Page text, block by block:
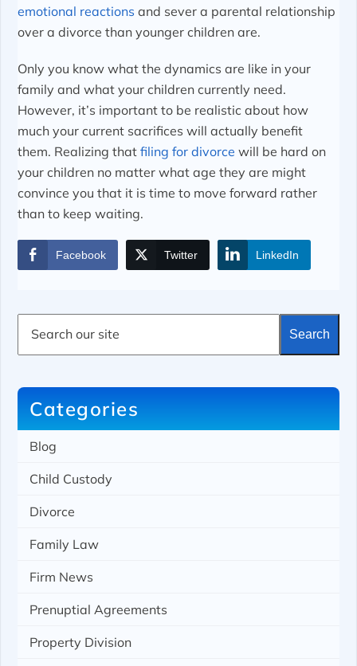
emotional reactions and sever a parental relationship
over a divorce than younger children are.
Only you know what the dynamics are like in your
family and what your children currently need.
However, it’s important to be realistic about how
much your current sacrifices will actually benefit
them. Realizing thatfiling for divorce will be hard on
your children no matter what age they are might
convince you that it is time to move forward rather
than to keep waiting.
Facebook Twitter LinkedIn
a
h
Search
Categories
Blog
Child Custody
Divorce
Family Law
Firm News
Prenuptial Agreements
Property Division